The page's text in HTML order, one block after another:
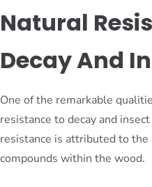
Natural
Decay And
One of the remarkable
resistance to decay and
resistance is attributed to the
compounds within the wood.